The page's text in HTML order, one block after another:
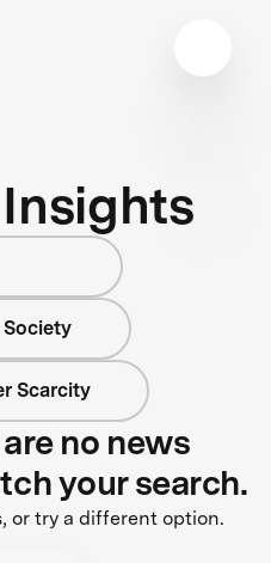
Society
Scarcity
no news
your search.
or try a different option.